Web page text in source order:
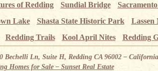
of Redding Sundial Bridge
Lake Shasta State Historic Park Lassen
Redding Trails Kool April Nites Redding
Bechelli Ln, Suite H, Redding CA 96002 –
Homes for Sale – Sunset Real Estate